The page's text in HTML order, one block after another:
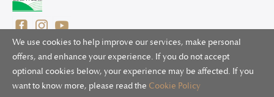
We use cookies to help improve our services, make personal
offers, and enhance your experience. If you do not accept
optional cookies below, your experience may be affected. If you
want to know more, please read the Cookie Policy
© 2025 Ayurveda Pura Ltd. for UK and non-EU deliveries, Natur
Bliss B.V. for EU deliveries. All worldwide rights reserved.